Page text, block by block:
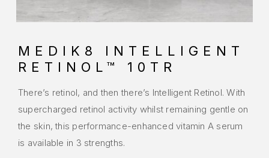
MEDIK8 INTELLIGENT
RETINOL™ 10TR
There’s retinol, and then there’s Intelligent Retinol. With
supercharged retinol activity whilst remaining gentle on
the skin, this performance-enhanced vitamin A serum
is available in 3 strengths.